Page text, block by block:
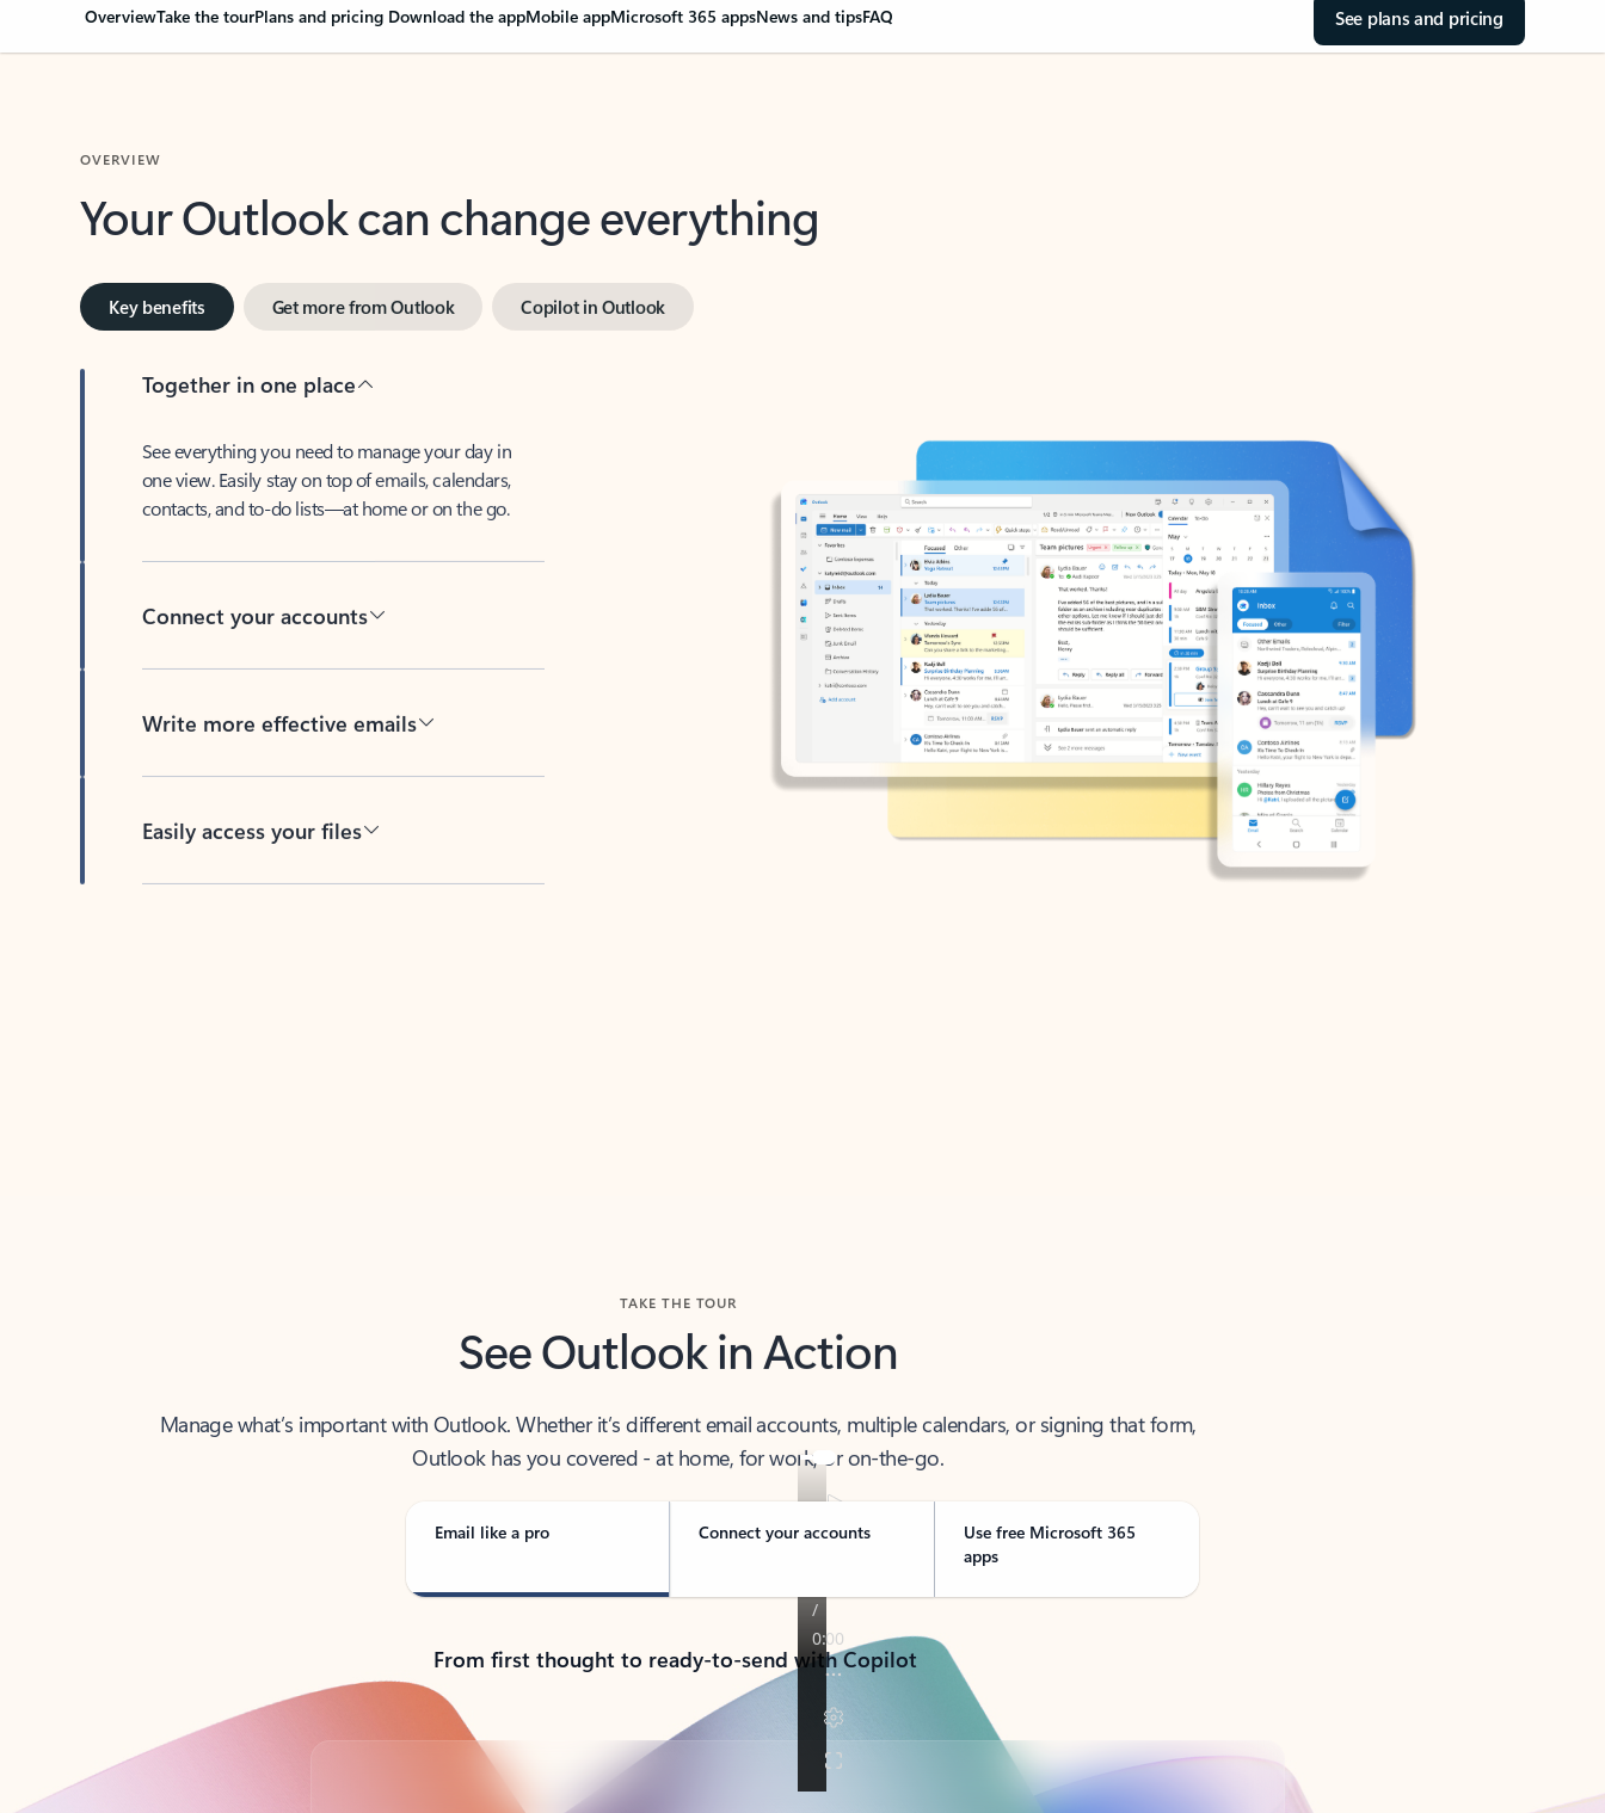
OverviewTake the tourPlans and pricing Download the appMobile appMicrosoft 365 appsNews and tipsFAQ See plans and pricing
Your Outlook can change everything
Key benefits Get more from Outlook Copilot in Outlook
Together in one place
See everything you need to manage your day in
one view. Easily stay on top of emails, calendars,
contacts, and to-do lists—at home or on the go.
Connect your accounts
Write more effective emails
Easily access your files
See Outlook in Action
Manage what’s important with Outlook. Whether it’s different email accounts, multiple calendars, or signing that form,
Outlook has you covered - at home, for work, or on-the-go.
Email like a pro Connect your accounts
Use free Microsoft 365
apps
From first thought to ready-to-send with Copilot